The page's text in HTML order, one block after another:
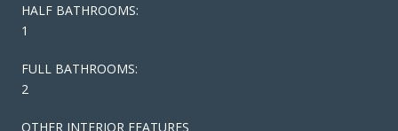
HALF BATHROOMS:
1
FULL BATHROOMS:
2
OTHER INTERIOR FEATURES